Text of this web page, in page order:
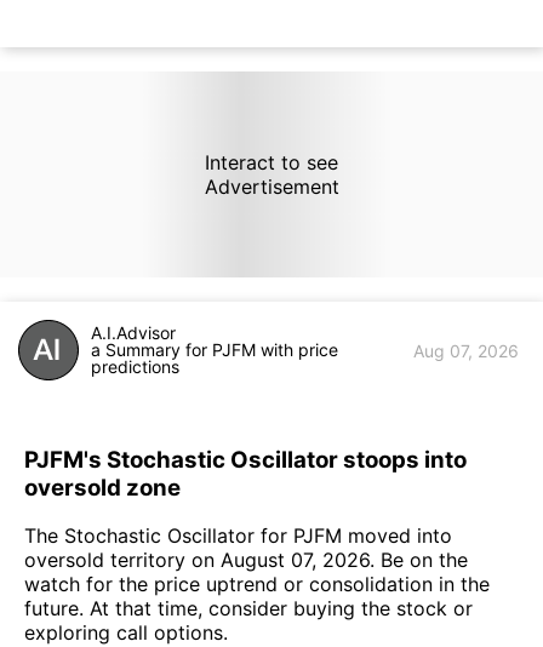
Interact to see
Advertisement
A.I.Advisor
a Summary for PJFM with price
predictions
Aug 07, 2026
PJFM's Stochastic Oscillator stoops into
oversold zone
The Stochastic Oscillator for PJFM moved into
oversold territory on August 07, 2026. Be on the
watch for the price uptrend or consolidation in the
future. At that time, consider buying the stock or
exploring call options.